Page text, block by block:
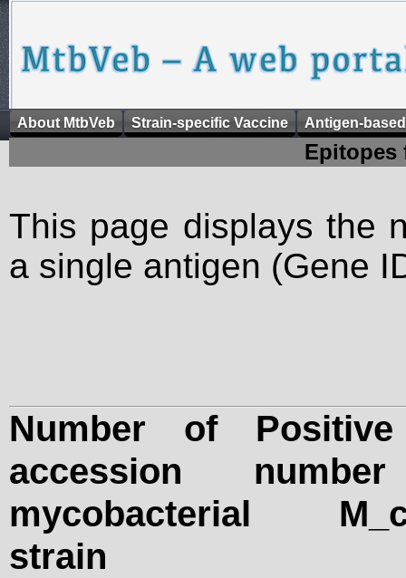
About MtbVeb Strain-specific Vaccine Antigen-
Epitopes
This page displays the
a single antigen (Gene
Number of
accession
mycobacterial
strain